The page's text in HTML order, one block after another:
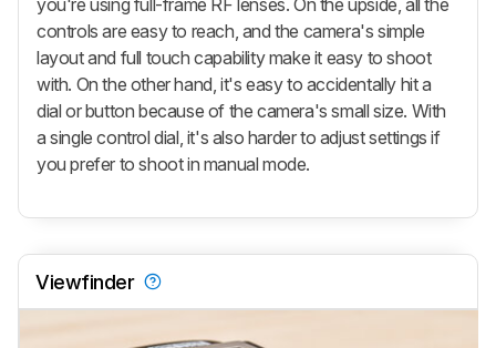
you're using full-frame RF lenses. On the upside, all the
controls are easy to reach, and the camera's simple
layout and full touch capability make it easy to shoot
with. On the other hand, it's easy to accidentally hit a
dial or button because of the camera's small size. With
a single control dial, it's also harder to adjust settings if
you prefer to shoot in manual mode.
Viewfinder